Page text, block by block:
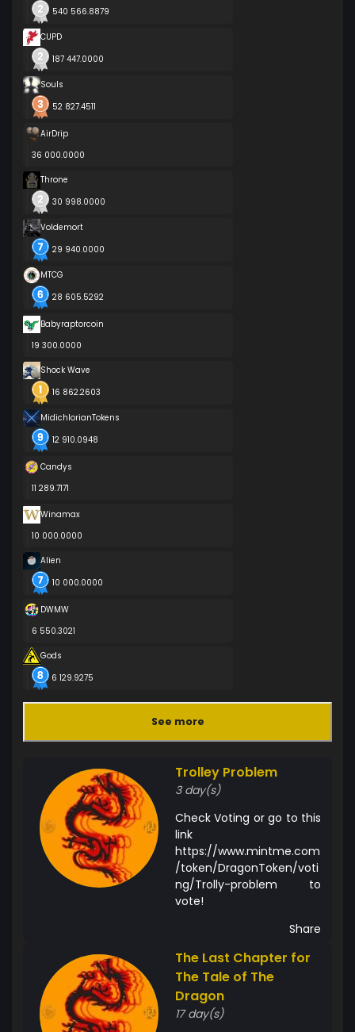
540 566.8879
CUPD
187 447.0000
Souls
52 827.4511
AirDrip
36 000.0000
Throne
30 998.0000
Voldemort
29 940.0000
MTCG
28 605.5292
Babyraptorcoin
19 300.0000
Shock Wave
16 862.2603
MidichlorianTokens
12 910.0948
Candys
11 289.7171
Winamax
10 000.0000
Alien
10 000.0000
DWMW
6 550.3021
Gods
6 129.9275
See more
Trolley Problem
3 day(s)
Check Voting or go to this
link
https://www.mintme.com
/token/DragonToken/voti
ng/Trolly-problem to
vote!
Share
The Last Chapter for
The Tale of The
Dragon
17 day(s)